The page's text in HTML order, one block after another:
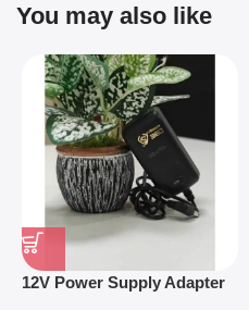
You may also like
12V Power Supply Adapter